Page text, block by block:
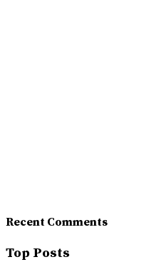
Recent Comments
Top Posts